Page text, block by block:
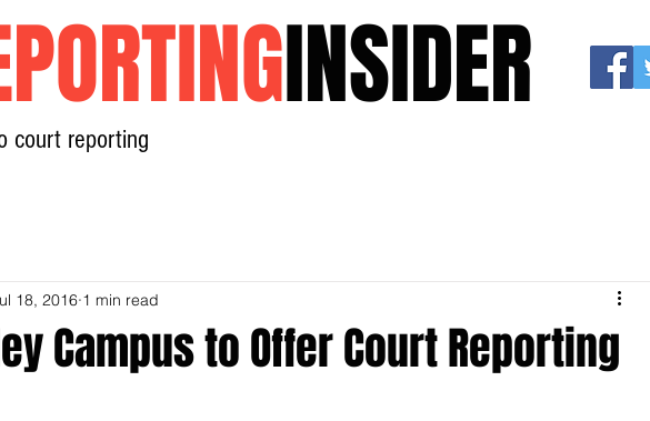
INSIDER
court reporting
Campus to Offer Court Reporting
18, 2016 1 min read